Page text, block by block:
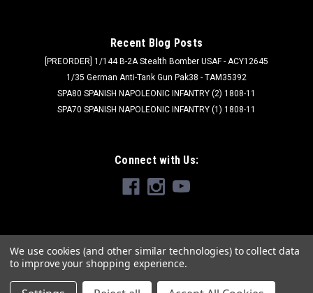
Recent Blog Posts
[PREORDER] 1/144 B-2A Stealth Bomber USAF - ACY12645
1/35 German Anti-Tank Gun Pak38 - TAM35392
SPA80 SPANISH NAPOLEONIC INFANTRY (2) 1808-11
SPA70 SPANISH NAPOLEONIC INFANTRY (1) 1808-11
Connect with Us:
We use cookies (and other similar technologies) to collect data
to improve your shopping experience.